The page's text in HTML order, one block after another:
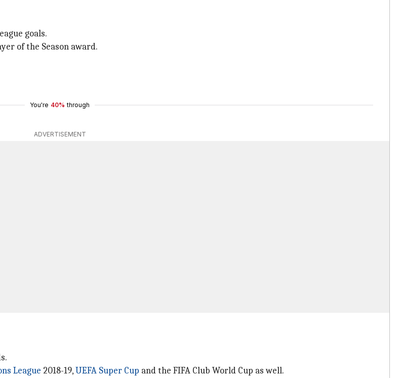
goals.
of the Season award.
You're 40% through
ADVERTISEMENT
League 2018-19,UEFA Super Cup and the FIFA Club World Cup as well.